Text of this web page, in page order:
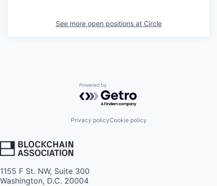
See more open positions at Circle
Powered by Getro.com
Privacy policyCookie policy
1155 F St. NW, Suite 300
Washington, D.C. 20004